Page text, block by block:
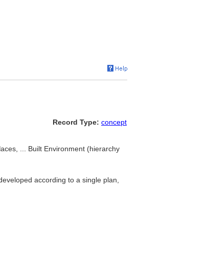
Record Type: concept
... Built Environment (hierarchy
according to a single plan,